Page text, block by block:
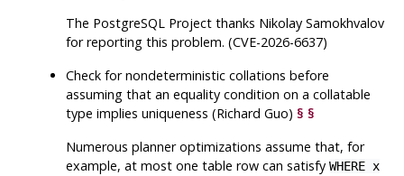
The PostgreSQL Project thanks Nikolay Samokhvalov
for reporting this problem. (CVE-2026-6637)
Check for nondeterministic collations before
assuming that an equality condition on a collatable
type implies uniqueness (Richard Guo)§ §
Numerous planner optimizations assume that, for
example, at most one table row can satisfyWHERE x